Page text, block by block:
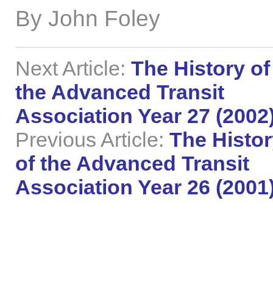
By John Foley
Next Article: The History of
the Advanced Transit
Association Year 27
Previous Article: The
of the Advanced Transit
Association Year 26